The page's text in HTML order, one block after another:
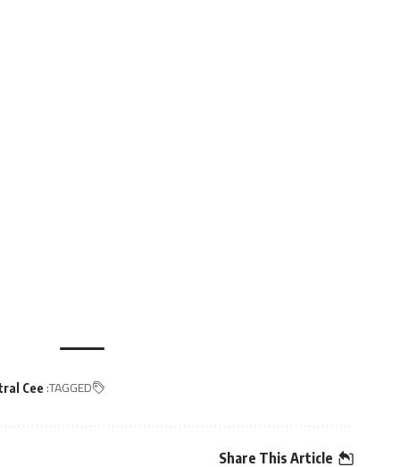
TAGGED:
Cee
Share This Article